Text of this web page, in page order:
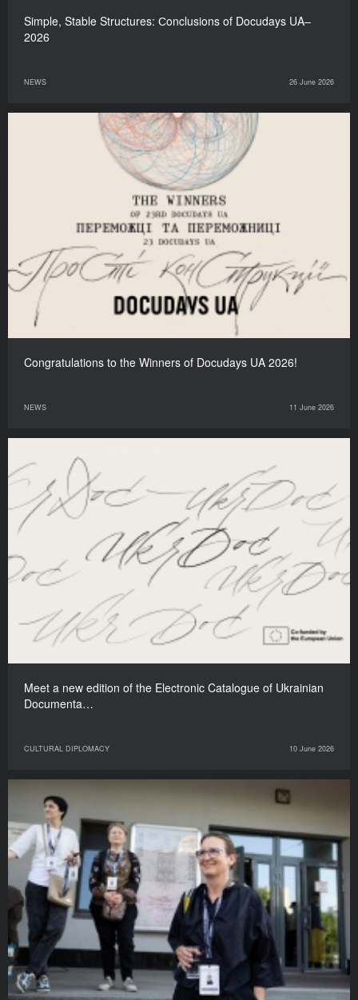
Simple, Stable Structures: Сonclusions of Docudays UA–
2026
NEWS 26 June 2026
Congratulations to the Winners of Docudays UA 2026!
NEWS 11 June 2026
Meet a new edition of the Electronic Catalogue of Ukrainian
Documenta…
CULTURAL DIPLOMACY 10 June 2026